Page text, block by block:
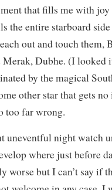
that fills me with joy
the entire starboard
out and touch them,
Dubhe. (I looked
by the magical
other star that gets
too far wrong.
uneventful night watch
where just before
worse but I can’t say if